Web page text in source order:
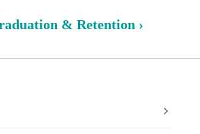
& Retention ›